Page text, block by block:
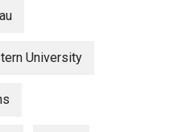
University